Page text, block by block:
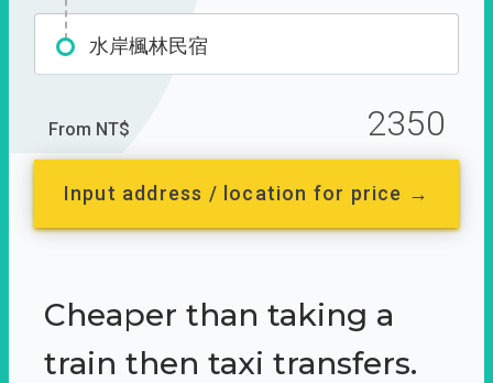
水岸楓林民宿
From NT$ 2350
Input address / location for price →
Cheaper than taking a
train then taxi transfers.